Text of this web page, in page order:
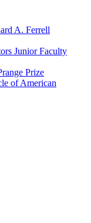
A. Ferrell
Junior Faculty
Prize
of American